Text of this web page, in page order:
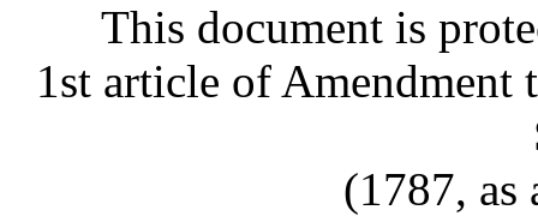
This document is
1st article of
(1787, as